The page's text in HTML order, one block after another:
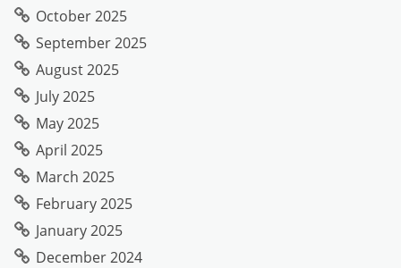
October 2025
September 2025
August 2025
July 2025
May 2025
April 2025
March 2025
February 2025
January 2025
December 2024